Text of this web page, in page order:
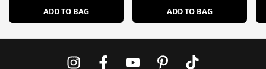
ADD TO BAG ADD TO BAG